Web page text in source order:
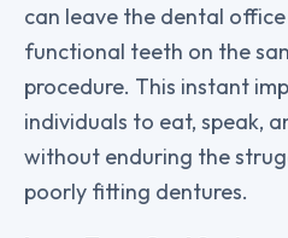
can leave the dental
functional teeth on the
procedure. This instant
individuals to eat, speak,
without enduring the
poorly fitting dentures.